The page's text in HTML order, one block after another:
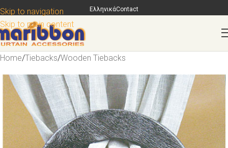
Skip to navigation
Skip to main content
ΕλληνικάContact
Home/Tiebacks/Wooden Tiebacks